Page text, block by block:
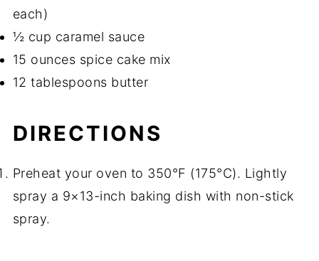
each)
½ cup caramel sauce
15 ounces spice cake mix
12 tablespoons butter
DIRECTIONS
Preheat your oven to 350°F (175°C). Lightly
spray a 9×13-inch baking dish with non-stick
spray.